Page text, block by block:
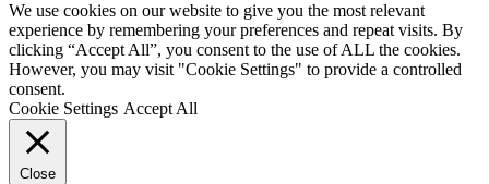
We use cookies on our website to give you the most relevant
experience by remembering your preferences and repeat visits. By
clicking “Accept All”, you consent to the use of ALL the cookies.
However, you may visit "Cookie Settings" to provide a controlled
consent.
Cookie Settings Accept All
Close